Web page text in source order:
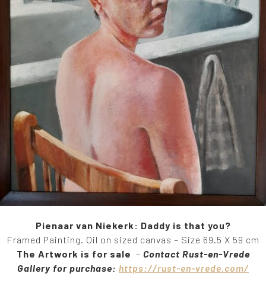
Pienaar van Niekerk: Daddy is that you?
Framed Painting. Oil on sized canvas – Size 69.5 X 59 cm
The Artwork is for sale – Contact Rust-en-Vrede
Gallery for purchase: https://rust-en-vrede.com/